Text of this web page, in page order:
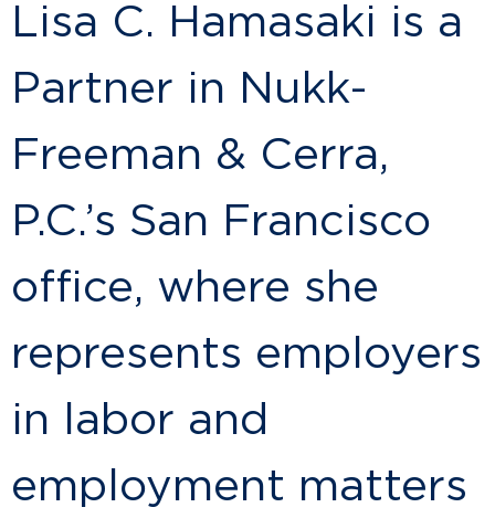
Lisa C. Hamasaki is a
Partner in Nukk-
Freeman & Cerra,
P.C.’s San Francisco
office, where she
represents employers
in labor and
employment matters